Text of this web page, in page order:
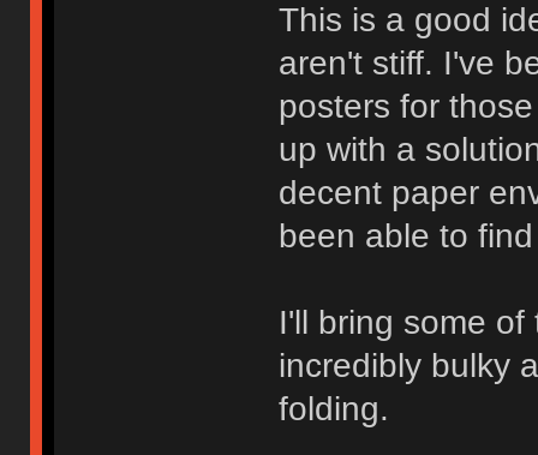
This is a good
aren't stiff. I've
posters for
up with a
decent paper
been able to
I'll bring some
incredibly bulky
folding.